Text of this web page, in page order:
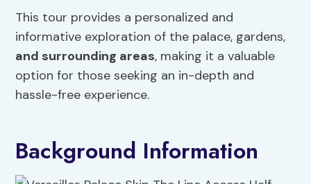
This tour provides a personalized and
informative exploration of the palace, gardens,
and surrounding areas, making it a valuable
option for those seeking an in-depth and
hassle-free experience.
Background Information